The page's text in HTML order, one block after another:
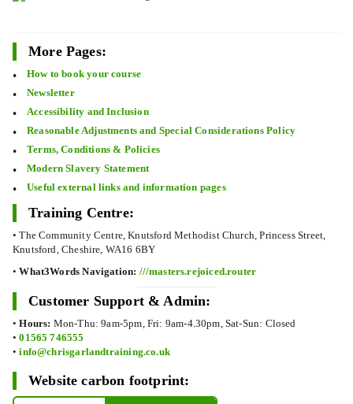
More Pages:
How to book your course
Newsletter
Accessibility and Inclusion
Reasonable Adjustments and Special Considerations Policy
Terms, Conditions & Policies
Modern Slavery Statement
Useful external links and information pages
Training Centre:
• The Community Centre, Knutsford Methodist Church, Princess Street,
Knutsford, Cheshire, WA16 6BY
•What3Words Navigation: ///masters.rejoiced.router
Customer Support & Admin:
•Hours: Mon-Thu: 9am-5pm, Fri: 9am-4.30pm, Sat-Sun: Closed
•01565 746555
•info@chrisgarlandtraining.co.uk
Website carbon footprint: